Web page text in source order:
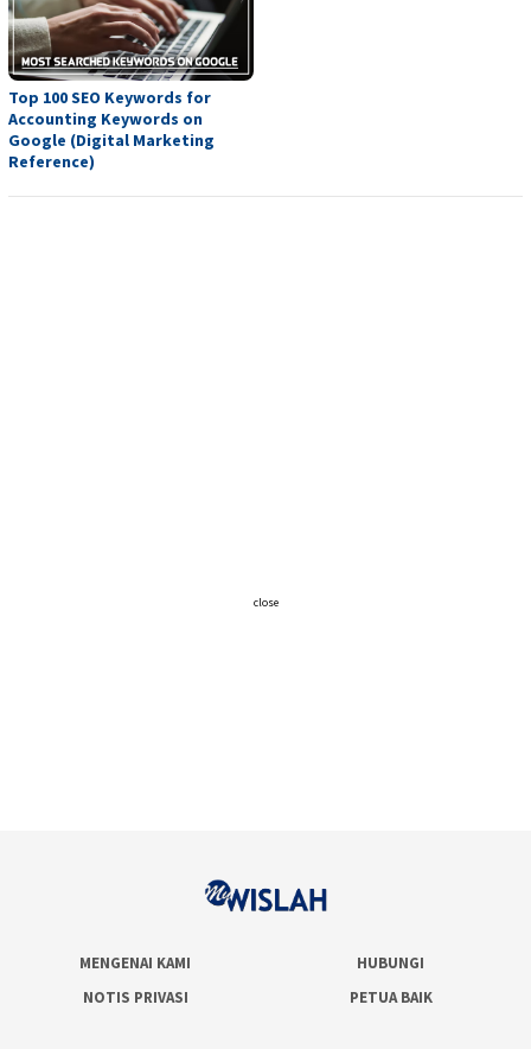
Top 100 SEO Keywords for
Accounting Keywords on
Google (Digital Marketing
Reference)
MENGENAI KAMI
HUBUNGI
NOTIS PRIVASI
PETUA BAIK
close